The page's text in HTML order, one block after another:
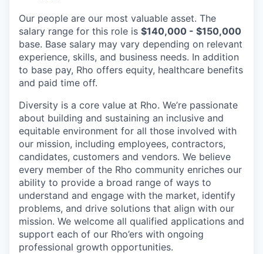
Our people are our most valuable asset. The
salary range for this role is $140,000 - $150,000
base. Base salary may vary depending on relevant
experience, skills, and business needs. In addition
to base pay, Rho offers equity, healthcare benefits
and paid time off.
Diversity is a core value at Rho. We’re passionate
about building and sustaining an inclusive and
equitable environment for all those involved with
our mission, including employees, contractors,
candidates, customers and vendors. We believe
every member of the Rho community enriches our
ability to provide a broad range of ways to
understand and engage with the market, identify
problems, and drive solutions that align with our
mission. We welcome all qualified applications and
support each of our Rho’ers with ongoing
professional growth opportunities.